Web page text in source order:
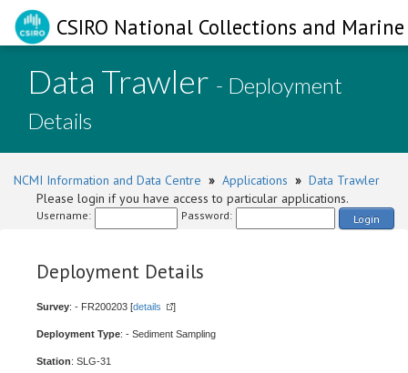
CSIRO National Collections and
Data Trawler - Deployment
Details
NCMI Information and Data Centre » Applications » Data Trawler
Please login if you have access to particular applications.
Username: Password: Login
Deployment Details
Survey: - FR200203 [details ]
Deployment Type: - Sediment Sampling
Station: SLG-31